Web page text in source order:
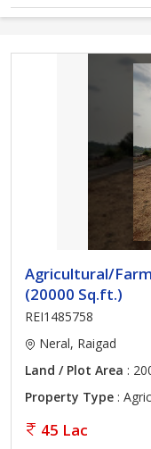
Agricultural/
(20000 Sq.ft.)
REI1485758
Neral, Raigad
Land / Plot Area :
Property Type :
45 Lac